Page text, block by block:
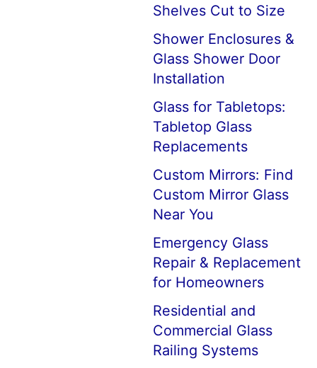
Shelves Cut to Size
Shower Enclosures &
Glass Shower Door
Installation
Glass for Tabletops:
Tabletop Glass
Replacements
Custom Mirrors: Find
Custom Mirror Glass
Near You
Emergency Glass
Repair & Replacement
for Homeowners
Residential and
Commercial Glass
Railing Systems